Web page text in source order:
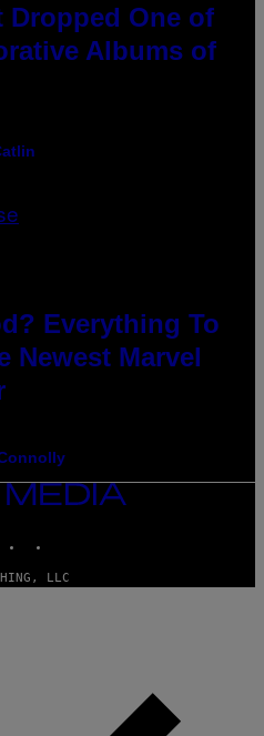
Dropped One of
Albums of
Everything To
Newest Marvel
LLC